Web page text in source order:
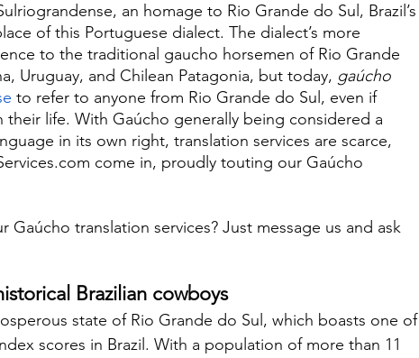
an homage to Rio Grande do Sul, Brazil’s
of this Portuguese dialect. The dialect’s more
to the traditional gaucho horsemen of Rio Grande
Uruguay, and Chilean Patagonia, but today, gaúcho
to refer to anyone from Rio Grande do Sul, even if
their life. With Gaúcho generally being considered a
in its own right, translation services are scarce,
come in, proudly touting our Gaúcho
Gaúcho translation services? Just message us and ask
Brazilian cowboys
state of Rio Grande do Sul, which boasts one of
scores in Brazil. With a population of more than 11